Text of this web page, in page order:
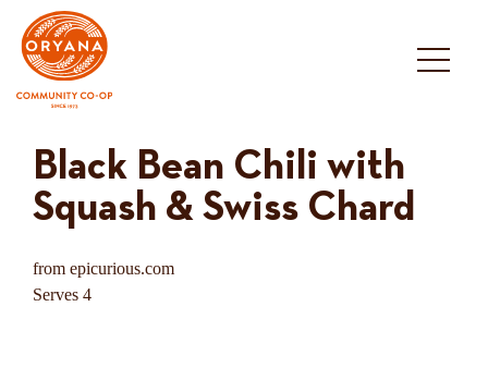
content
Black Bean Chili with
Squash & Swiss Chard
from epicurious.com
Serves 4